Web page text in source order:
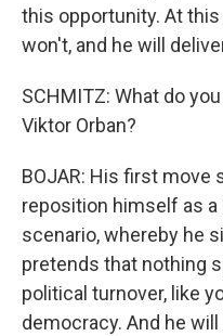
this opportunity. At
won't, and he will
SCHMITZ: What do
Viktor Orban?
BOJAR: His first
reposition himself as a
scenario, whereby he
pretends that nothing
political turnover, like
democracy. And he